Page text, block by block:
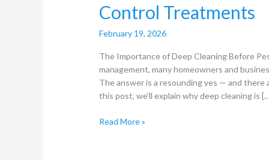
Control Treatments
February 19, 2026
The Importance of Deep Cleaning Before
management, many homeowners and
The answer is a resounding yes — and
this post, we’ll explain why deep cleaning is
Read More »